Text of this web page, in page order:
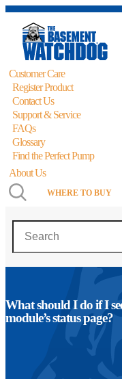
Customer Care
Register Product
Contact Us
Support & Service
FAQs
Glossary
Find the Perfect Pump
About Us
WHERE TO BUY
Search
What should I do if I
module’s status page?